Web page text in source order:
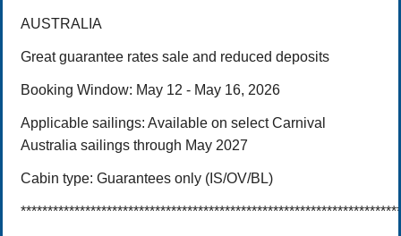
AUSTRALIA
Great guarantee rates sale and reduced deposits
Booking Window: May 12 - May 16, 2026
Applicable sailings: Available on select Carnival
Australia sailings through May 2027
Cabin type: Guarantees only (IS/OV/BL)